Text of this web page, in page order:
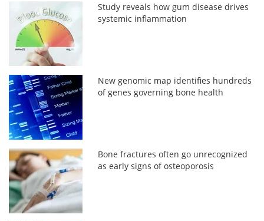
Study reveals how gum disease drives
systemic inflammation
New genomic map identifies hundreds
of genes governing bone health
Bone fractures often go unrecognized
as early signs of osteoporosis